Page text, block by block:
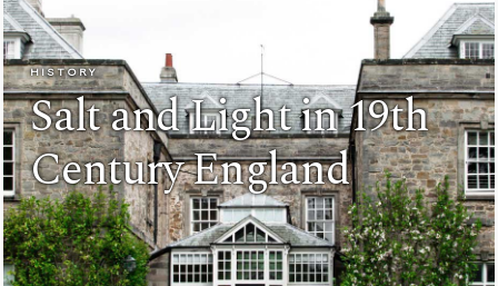
HISTORY
Salt and Light in 19th
Century England